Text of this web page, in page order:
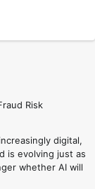
Risk
digital,
is evolving just as
whether AI will